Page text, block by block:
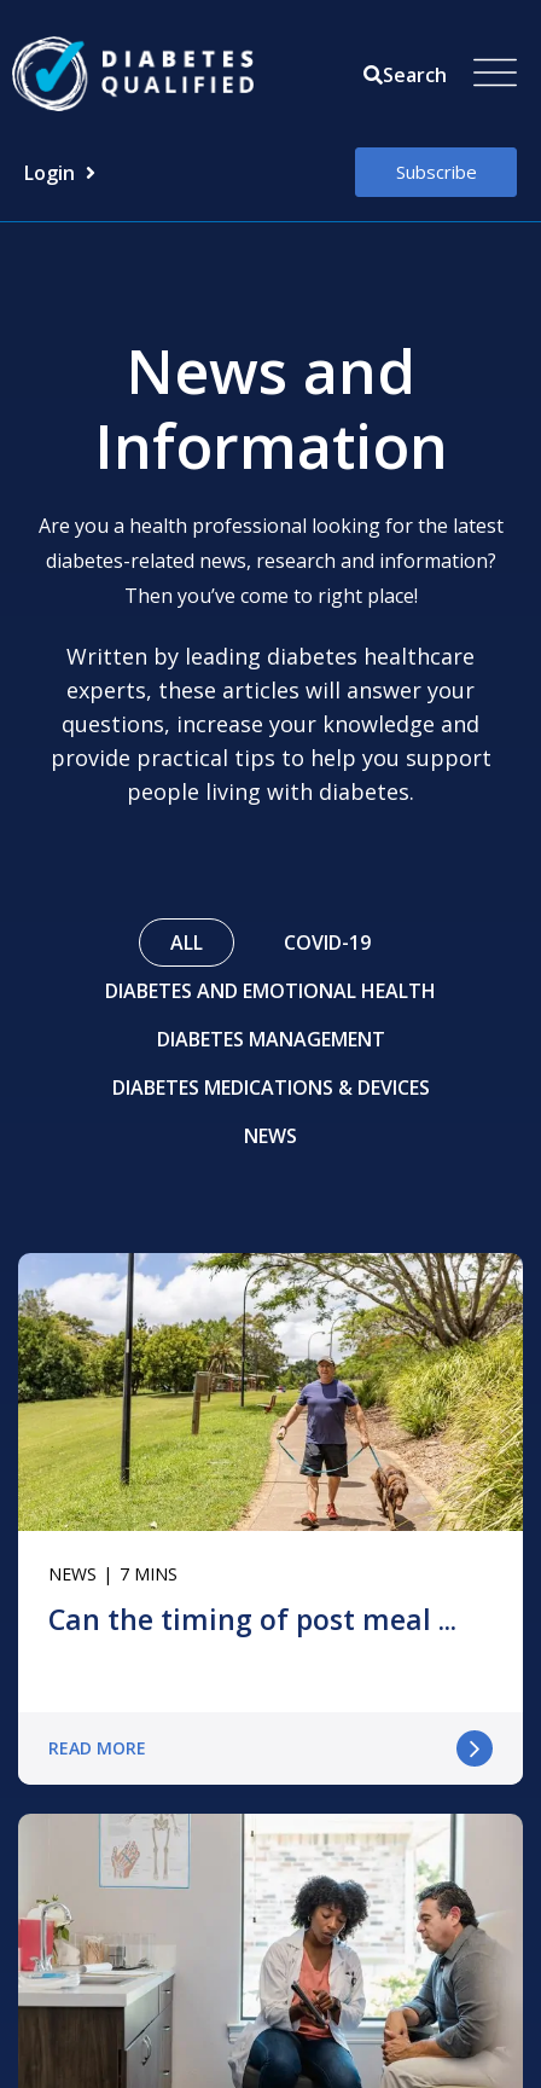
to
content
Search
Login Subscribe
News and
Information
Are you a health professional looking for the latest
diabetes-related news, research and information?
Then you’ve come to right place!
Written by leading diabetes healthcare
experts, these articles will answer your
questions, increase your knowledge and
provide practical tips to help you support
people living with diabetes.
ALL
COVID-19
DIABETES AND EMOTIONAL HEALTH
DIABETES MANAGEMENT
DIABETES MEDICATIONS & DEVICES
NEWS
NEWS 7 MINS
Can the timing of post meal ...
READ MORE